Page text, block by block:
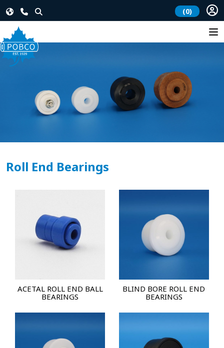
(0)
Roll End Bearings
ACETAL ROLL END BALL
BEARINGS
BLIND BORE ROLL END
BEARINGS